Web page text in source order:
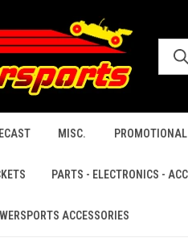
MISC.
PARTS - ELECTRONICS -
ACCESSORIES